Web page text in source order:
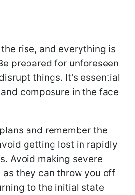
rise, and everything is
prepared for unforeseen
things. It's essential
composure in the face
and remember the
getting lost in rapidly
Avoid making severe
as they can throw you off
to the initial state